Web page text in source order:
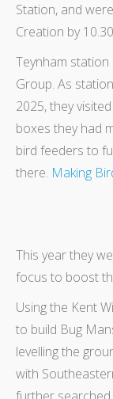
Station, and
Creation by
Teynham station
Group. As
2025, they
boxes they had
bird feeders to
there. Making
This year they
focus to boost
Using the Kent
to build Bug
levelling the
with